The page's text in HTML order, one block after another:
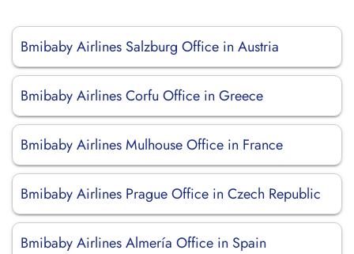
Bmibaby Airlines Salzburg Office in Austria
Bmibaby Airlines Corfu Office in Greece
Bmibaby Airlines Mulhouse Office in France
Bmibaby Airlines Prague Office in Czech Republic
Bmibaby Airlines Almería Office in Spain